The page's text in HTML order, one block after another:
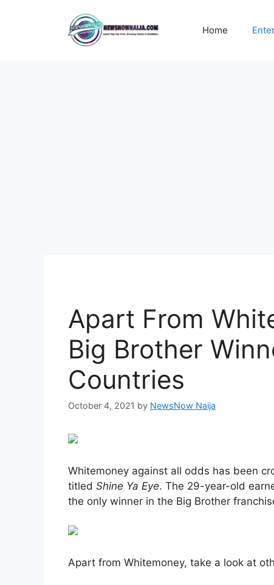
Home
Apart From
Big Brother
Countries
October 4, 2021 by NewsNow Naija
Whitemoney against all odds has been
titled Shine Ya Eye. The 29-year-old
the only winner in the Big Brother
Apart from Whitemoney, take a look at